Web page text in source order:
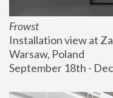
Frowst
Installation view at
Warsaw, Poland
September 18th -